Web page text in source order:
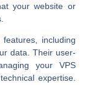
your website or
including
data. Their user-
your VPS
expertise.